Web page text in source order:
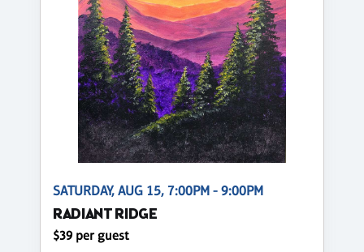
SATURDAY, AUG 15, 7:00PM - 9:00PM
RADIANT RIDGE
$39 per guest